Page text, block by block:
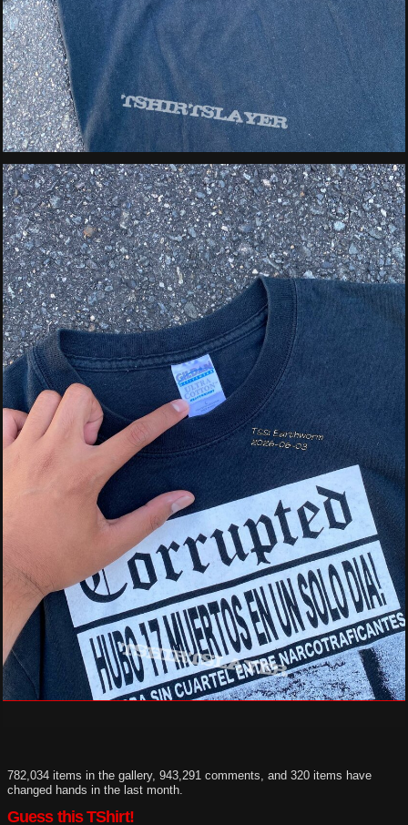
782,034 items in the gallery, 943,291 comments, and 320 items have
changed hands in the last month.
Guess this TShirt!